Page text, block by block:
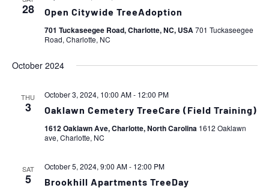
28 Open Citywide TreeAdoption
701 Tuckaseegee Road, Charlotte, NC, USA701 Tuckaseegee
Road, Charlotte, NC
October 2024
THU
3
October 3, 2024, 10:00 AM- 12:00 PM
Oaklawn Cemetery TreeCare (Field Training)
1612 Oaklawn Ave, Charlotte, North Carolina 1612 Oaklawn
ave, Charlotte, NC
SAT
5
October 5, 2024, 9:00 AM- 12:00 PM
Brookhill Apartments TreeDay